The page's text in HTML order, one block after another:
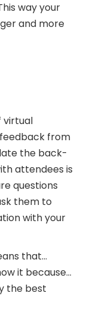
way your
and more
virtual
from
the back-
attendees is
questions
them to
with your
that…
it because…
the best